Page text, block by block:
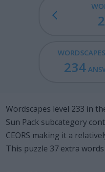
234
Wordscapes level 233 in
Sun Pack subcategory
CEORS making it a
This puzzle 37 extra